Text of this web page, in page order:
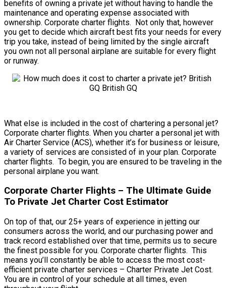
benefits of owning a private jet without having to handle the
maintenance and operating expense associated with
ownership. Corporate charter flights. Not only that, however
you get to decide which aircraft best fits your needs for every
trip you take, instead of being limited by the single aircraft
you own not all personal airplane are suitable for every flight
or runway.
What else is included in the cost of chartering a personal jet?
Corporate charter flights. When you charter a personal jet with
Air Charter Service (ACS), whether it’s for business or leisure,
a variety of services are consisted of in your plan. Corporate
charter flights. To begin, you are ensured to be traveling in the
personal airplane you want.
Corporate Charter Flights – The Ultimate Guide
To Private Jet Charter Cost Estimator
On top of that, our 25+ years of experience in jetting our
consumers across the world, and our purchasing power and
track record established over that time, permits us to secure
the finest possible for you. Corporate charter flights. This
means you’ll constantly be able to access the most cost-
efficient private charter services – Charter Private Jet Cost.
You are in control of your schedule at all times, even